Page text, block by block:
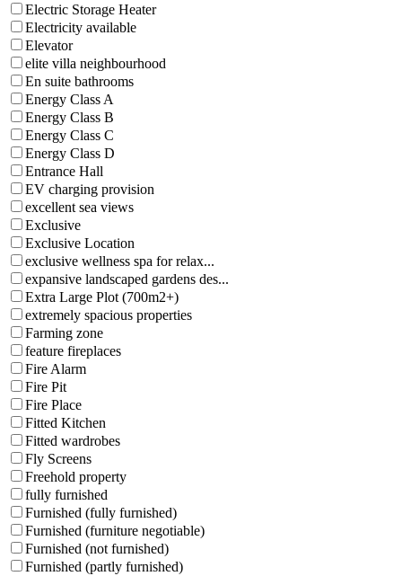
Electric Storage Heater
Electricity available
Elevator
elite villa neighbourhood
En suite bathrooms
Energy Class A
Energy Class B
Energy Class C
Energy Class D
Entrance Hall
EV charging provision
excellent sea views
Exclusive
Exclusive Location
exclusive wellness spa for relax...
expansive landscaped gardens des...
Extra Large Plot (700m2+)
extremely spacious properties
Farming zone
feature fireplaces
Fire Alarm
Fire Pit
Fire Place
Fitted Kitchen
Fitted wardrobes
Fly Screens
Freehold property
fully furnished
Furnished (fully furnished)
Furnished (furniture negotiable)
Furnished (not furnished)
Furnished (partly furnished)